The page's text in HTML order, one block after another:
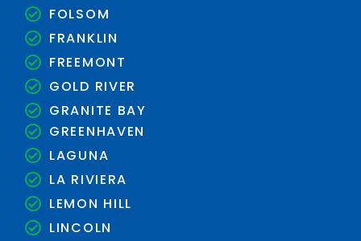
FOLSOM
FRANKLIN
FREEMONT
GOLD RIVER
GRANITE BAY
GREENHAVEN
LAGUNA
LA RIVIERA
LEMON HILL
LINCOLN